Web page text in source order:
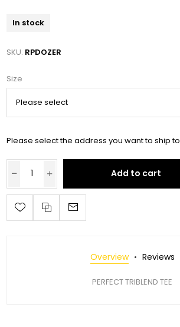
In stock
SKU: RPDOZER
Size
Please select the address you want to ship to
Add to cart
Overview Reviews
PERFECT TRIBLEND TEE